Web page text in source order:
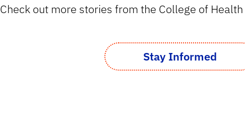
Check out more stories from the College of
Stay Informed